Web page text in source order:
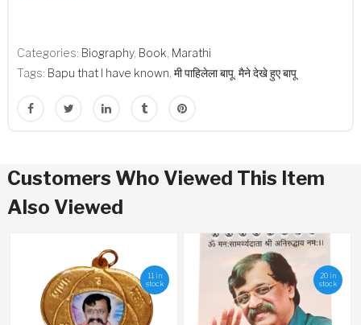
Categories: ​Biography, Book Marathi
Tags: Bapu that I have known मी पाहिलेला बापू मैने देखे हुए बापू
Customers Who Viewed This Item
Also Viewed
11 in
stock
20 in
stock